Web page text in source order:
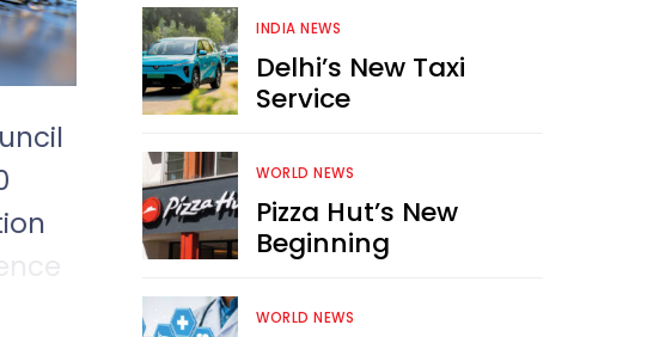
INDIA NEWS
Delhi’s New Taxi
Service
WORLD NEWS
Pizza Hut’s New
Beginning
WORLD NEWS